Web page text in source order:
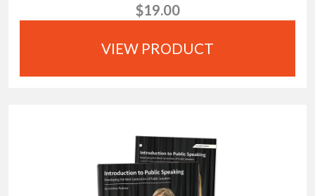
$19.00
VIEW PRODUCT